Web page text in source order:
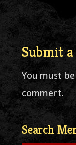
Submit
You must
comment.
Search